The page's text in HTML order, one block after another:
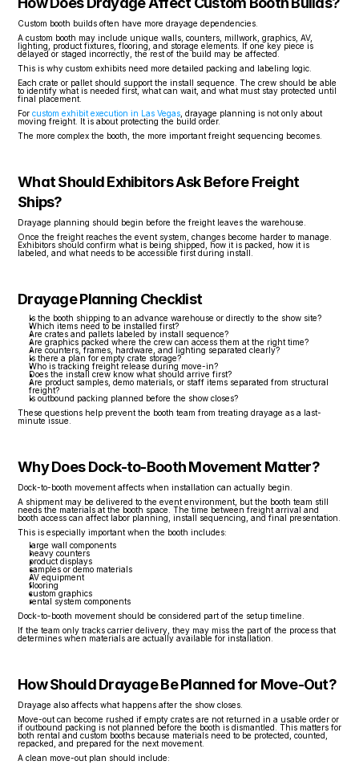
Custom booth builds often have more drayage dependencies.
A custom booth may include unique walls, counters, millwork, graphics, AV,
lighting, product fixtures, flooring, and storage elements. If one key piece is
delayed or staged incorrectly, the rest of the build may be affected.
This is why custom exhibits need more detailed packing and labeling logic.
Each crate or pallet should support the install sequence. The crew should be able
to identify what is needed first, what can wait, and what must stay protected until
final placement.
For custom exhibit execution in Las Vegas , drayage planning is not only about
moving freight. It is about protecting the build order.
The more complex the booth, the more important freight sequencing becomes.
What Should Exhibitors Ask Before Freight
Ships?
Drayage planning should begin before the freight leaves the warehouse.
Once the freight reaches the event system, changes become harder to manage.
Exhibitors should confirm what is being shipped, how it is packed, how it is
labeled, and what needs to be accessible first during install.
Drayage Planning Checklist
Is the booth shipping to an advance warehouse or directly to the show site?
Which items need to be installed first?
Are crates and pallets labeled by install sequence?
Are graphics packed where the crew can access them at the right time?
Are counters, frames, hardware, and lighting separated clearly?
Is there a plan for empty crate storage?
Who is tracking freight release during move-in?
Does the install crew know what should arrive first?
Are product samples, demo materials, or staff items separated from structural
freight?
Is outbound packing planned before the show closes?
These questions help prevent the booth team from treating drayage as a last-
minute issue.
Why Does Dock-to-Booth Movement Matter?
Dock-to-booth movement affects when installation can actually begin.
A shipment may be delivered to the event environment, but the booth team still
needs the materials at the booth space. The time between freight arrival and
booth access can affect labor planning, install sequencing, and final presentation.
This is especially important when the booth includes:
large wall components
heavy counters
product displays
samples or demo materials
AV equipment
flooring
custom graphics
rental system components
Dock-to-booth movement should be considered part of the setup timeline.
If the team only tracks carrier delivery, they may miss the part of the process that
determines when materials are actually available for installation.
How Should Drayage Be Planned for Move-Out?
Drayage also affects what happens after the show closes.
Move-out can become rushed if empty crates are not returned in a usable order or
if outbound packing is not planned before the booth is dismantled. This matters for
both rental and custom booths because materials need to be protected, counted,
repacked, and prepared for the next movement.
A clean move-out plan should include: